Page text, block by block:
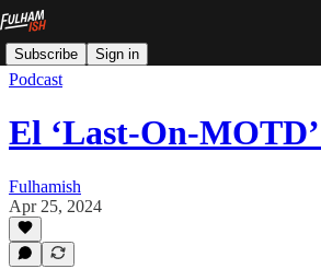
Subscribe Sign in
Podcast
El ‘Last-On-
Fulhamish
Apr 25, 2024